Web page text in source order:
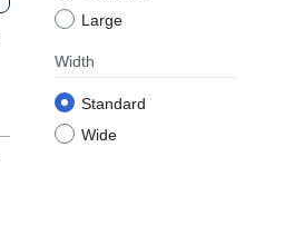
Large
Width
Standard
Wide